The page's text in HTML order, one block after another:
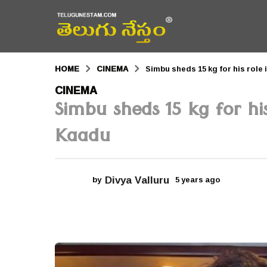
HOME CINEMA Simbu sheds 15 kg for his
5
y
e
a
o
CINEMA
Simbu sheds 15 kg for
Kaadu
by Divya Valluru 5 years ago
a
g